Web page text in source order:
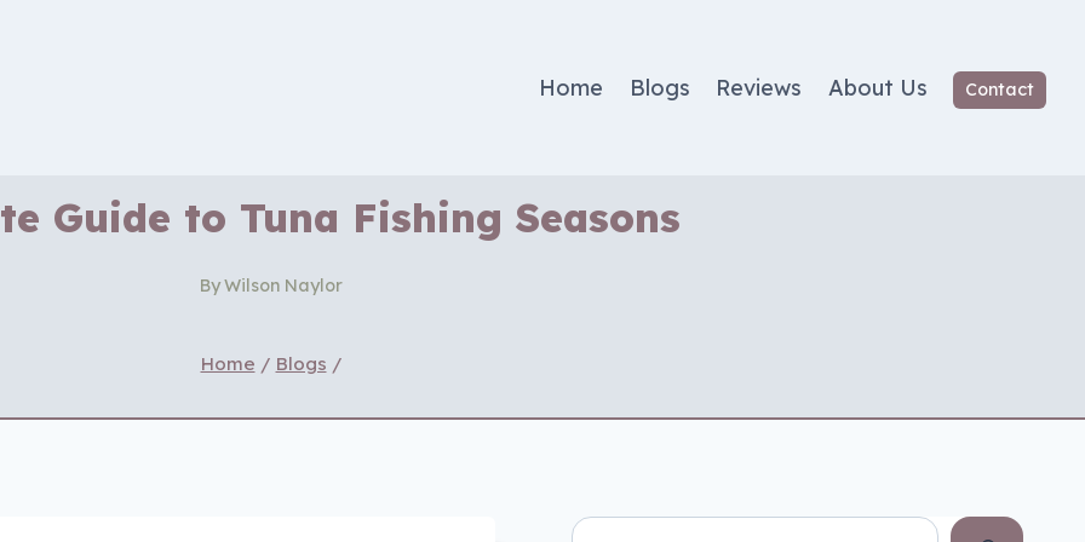
Home Blogs Reviews About Us Contact
Guide to Tuna Fishing Seasons
ByWilson Naylor
Home / Blogs /